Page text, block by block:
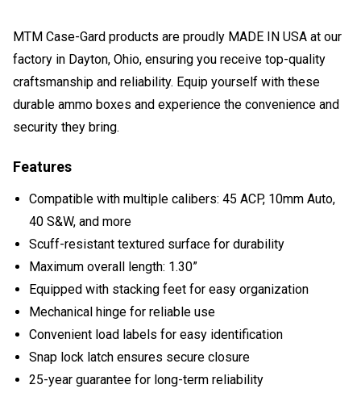
MTM Case-Gard products are proudly MADE IN USA at our
factory in Dayton, Ohio, ensuring you receive top-quality
craftsmanship and reliability. Equip yourself with these
durable ammo boxes and experience the convenience and
security they bring.
Features
Compatible with multiple calibers: 45 ACP, 10mm Auto,
40 S&W, and more
Scuff-resistant textured surface for durability
Maximum overall length: 1.30”
Equipped with stacking feet for easy organization
Mechanical hinge for reliable use
Convenient load labels for easy identification
Snap lock latch ensures secure closure
25-year guarantee for long-term reliability